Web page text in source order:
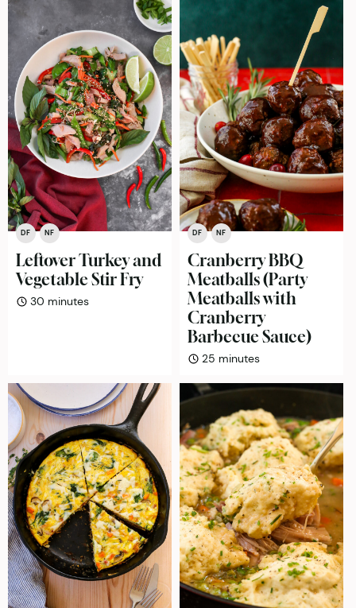
DF NF
Leftover Turkey and
Vegetable Stir Fry
30 minutes
minutes
DF NF
Cranberry BBQ
Meatballs (Party
Meatballs with
Cranberry
Barbecue Sauce)
25 minutes
minutes